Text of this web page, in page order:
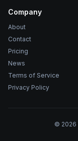
Company
About
Contact
Pricing
News
Terms of Service
Privacy Policy
© 2026